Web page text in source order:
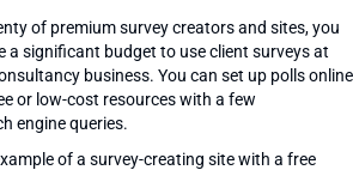
of premium survey creators and sites, you
a significant budget to use client surveys at
business. You can set up polls online
or low-cost resources with a few
engine queries.
of a survey-creating site with a free